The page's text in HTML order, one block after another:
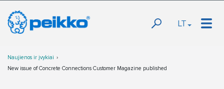
LT
Naujienos ir įvykiai
New issue of Concrete Connections Customer Magazine published